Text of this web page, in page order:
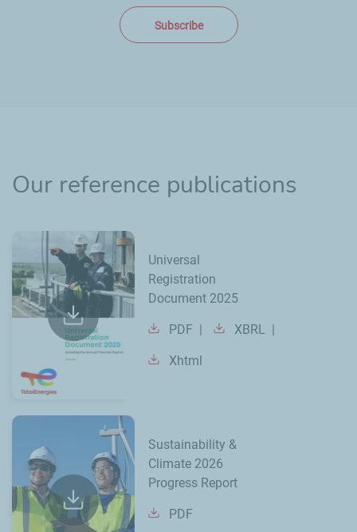
Subscribe
Our reference publications
Universal
Registration
Document 2025
PDF XBRL
Xhtml
Sustainability &
Climate 2026
Progress Report
PDF